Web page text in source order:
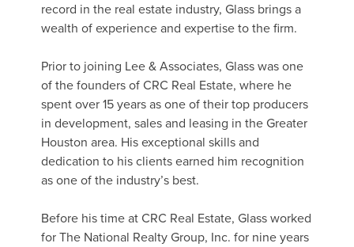
record in the real estate industry, Glass brings a
wealth of experience and expertise to the firm.
Prior to joining Lee & Associates, Glass was one
of the founders of CRC Real Estate, where he
spent over 15 years as one of their top producers
in development, sales and leasing in the Greater
Houston area. His exceptional skills and
dedication to his clients earned him recognition
as one of the industry’s best.
Before his time at CRC Real Estate, Glass worked
for The National Realty Group, Inc. for nine years